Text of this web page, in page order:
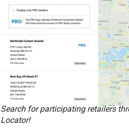
Search for participating retailers
Locator!